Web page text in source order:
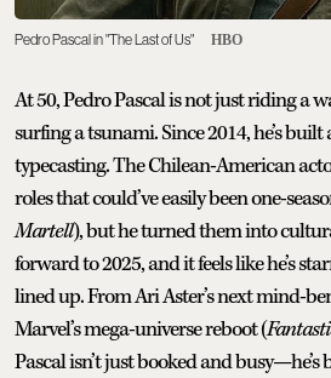
Pedro Pascal in "The Last of Us" HBO
At 50, Pedro Pascal is not just riding a
surfing a tsunami. Since 2014, he’s built
typecasting. The Chilean-American
roles that could’ve easily been one-
Martell), but he turned them into
forward to 2025, and it feels like he’s
lined up. From Ari Aster’s next mind-
Marvel’s mega-universe reboot (
Pascal isn’t just booked and busy—he’s